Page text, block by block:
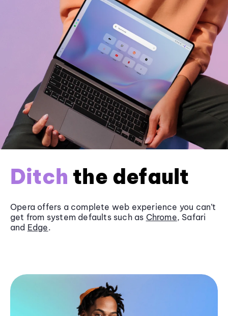
Ditch the default
Opera offers a complete web experience you can’t
get from system defaults such as Chrome, Safari
and Edge.